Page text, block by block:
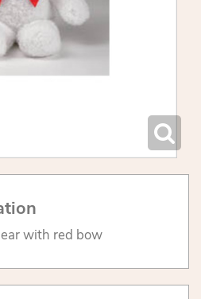
with red bow